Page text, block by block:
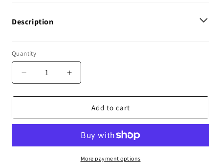
Description
Quantity
Decrease
quantity
for
Toys
CR
Increase
quantity
for
Maisto
Toys
Honda
CR
250
Add to cart
More payment options